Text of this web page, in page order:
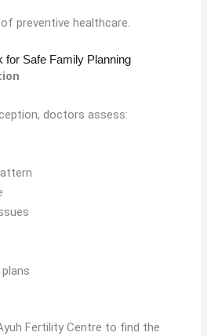
preventive healthcare.
for Safe Family Planning
doctors assess:
Fertility Centre to find the